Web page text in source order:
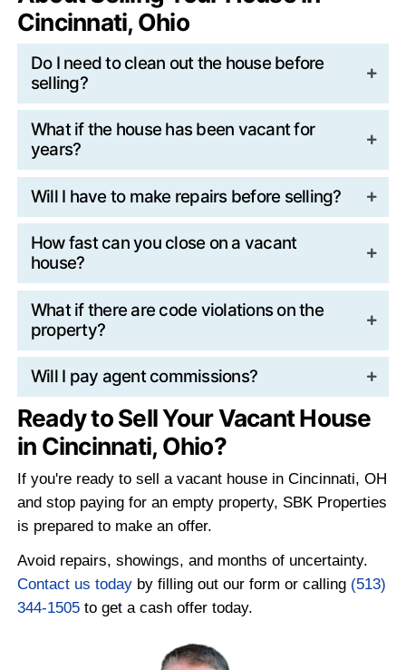
City code enforcement often monitors
properties more closely.
Overgrown grass, peeling paint, or
points can trigger notices and fines.
make listing more complicated and can
traditional sale.
A direct sale with a cash buyer like SBK
removes these ongoing risks and allows
away before the costs continue to grow.
How Cash Buyers Simplify
Divorce Sales
Traditional listings require agreement on
repairs, staging, and negotiations. In
situations, those decisions can turn into
conflict.
Cash buyers remove many of those
The offer is clear, and both parties know